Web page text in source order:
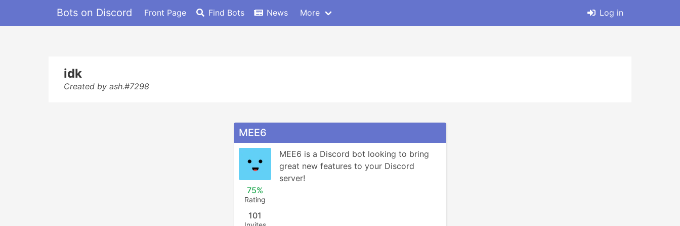
Bots on Discord Front Page Find Bots News More Log in
idk
Created by ash.#7298
MEE6
75%
Rating
101
MEE6 is a Discord bot looking to bring
great new features to your Discord
server!